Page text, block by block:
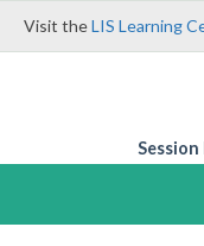
Visit theLIS Learning